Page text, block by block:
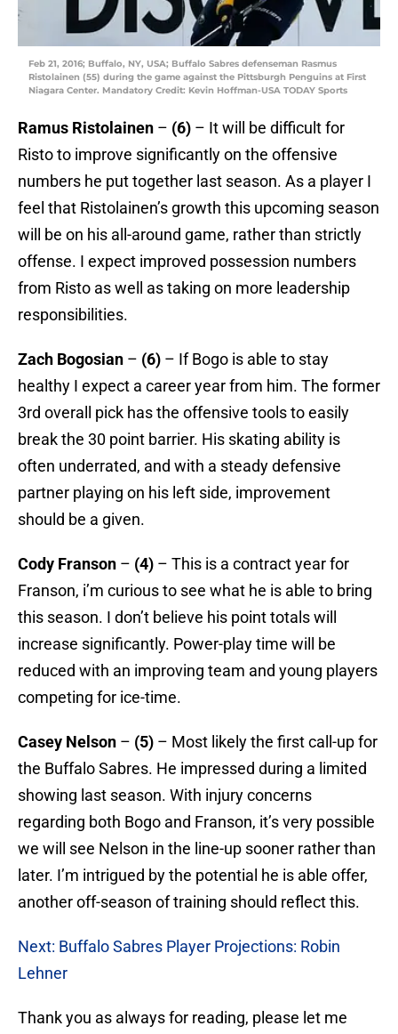
Feb 21, 2016; Buffalo, NY, USA; Buffalo Sabres defenseman Rasmus
Ristolainen (55) during the game against the Pittsburgh Penguins at First
Niagara Center. Mandatory Credit: Kevin Hoffman-USA TODAY Sports
Ramus Ristolainen – (6) – It will be difficult for
Risto to improve significantly on the offensive
numbers he put together last season. As a player I
feel that Ristolainen’s growth this upcoming season
will be on his all-around game, rather than strictly
offense. I expect improved possession numbers
from Risto as well as taking on more leadership
responsibilities.
Zach Bogosian – (6) – If Bogo is able to stay
healthy I expect a career year from him. The former
3rd overall pick has the offensive tools to easily
break the 30 point barrier. His skating ability is
often underrated, and with a steady defensive
partner playing on his left side, improvement
should be a given.
Cody Franson – (4) – This is a contract year for
Franson, i’m curious to see what he is able to bring
this season. I don’t believe his point totals will
increase significantly. Power-play time will be
reduced with an improving team and young players
competing for ice-time.
Casey Nelson – (5) – Most likely the first call-up for
the Buffalo Sabres. He impressed during a limited
showing last season. With injury concerns
regarding both Bogo and Franson, it’s very possible
we will see Nelson in the line-up sooner rather than
later. I’m intrigued by the potential he is able offer,
another off-season of training should reflect this.
Next: Buffalo Sabres Player Projections: Robin
Lehner
Thank you as always for reading, please let me